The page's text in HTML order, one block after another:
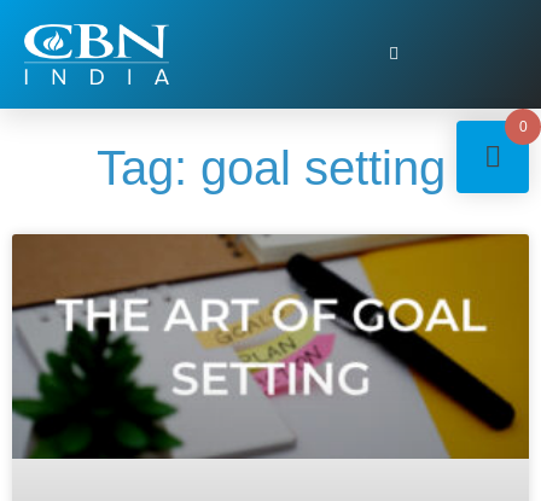
Tag: goal setting
0